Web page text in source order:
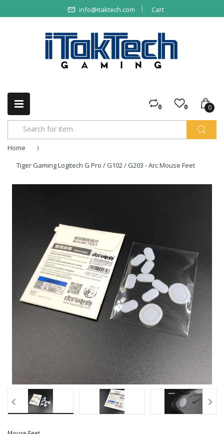
info@itaktech.com Cart
0 0 0
Home
Tiger Gaming Logitech G Pro / G102 / G203 - Arc Mouse Feet